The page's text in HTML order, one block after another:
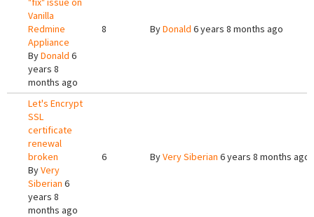
Vanilla
Redmine
Appliance
ByDonald 6
years 8
months ago
8 ByDonald 6 years 8 months ago
Let's Encrypt
SSL
certificate
renewal
broken
ByVery
Siberian 6
years 8
months ago
6 ByVery Siberian 6 years 8 months ago